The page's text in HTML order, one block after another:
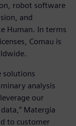
robot software
and
Human. In terms
Comau is
solutions
analysis
our
Matergia
to customer